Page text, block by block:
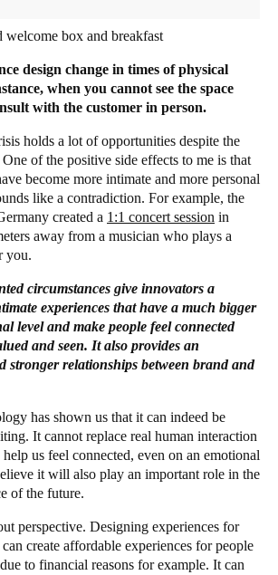
welcome box and breakfast
design change in times of physical
when you cannot see the space
with the customer in person.
holds a lot of opportunities despite the
of the positive side effects to me is that
become more intimate and more personal
like a contradiction. For example, the
created a 1:1 concert session in
away from a musician who plays a
you.
circumstances give innovators a
experiences that have a much bigger
level and make people feel connected
and seen. It also provides an
stronger relationships between brand and
has shown us that it can indeed be
It cannot replace real human interaction
us feel connected, even on an emotional
it will also play an important role in the
of the future.
perspective. Designing experiences for
create affordable experiences for people
to financial reasons for example. It can